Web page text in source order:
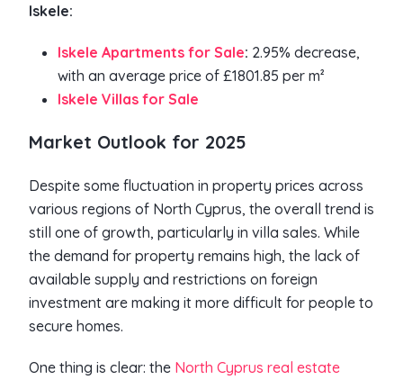
Iskele:
Iskele Apartments for Sale: 2.95% decrease,
with an average price of £1801.85 per m²
Iskele Villas for Sale
Market Outlook for 2025
Despite some fluctuation in property prices across
various regions of North Cyprus, the overall trend is
still one of growth, particularly in villa sales. While
the demand for property remains high, the lack of
available supply and restrictions on foreign
investment are making it more difficult for people to
secure homes.
One thing is clear: the North Cyprus real estate